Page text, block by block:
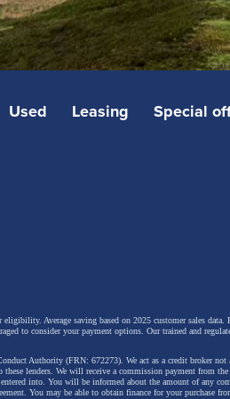
Used Leasing Special
Average saving based on 2025 customer sales data.
to consider your payment options. Our trained and
Authority (FRN: 672273). We act as a credit broker not
lenders. We will receive a commission payment from
into. You will be informed about the amount of any
You may be able to obtain finance for your purchase